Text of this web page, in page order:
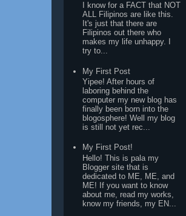
I know for a FACT that NOT
ALL Filipinos are like this.
It's just that there are
Filipinos out there who
makes my life unhappy. I
try to...
My First Post
Yipee! After hours of
laboring behind the
computer my new blog has
finally been born into the
blogosphere! Well my blog
is still not yet rec...
My First Post!
Hello! This is pala my
Blogger site that is
dedicated to ME, ME, and
ME! If you want to know
about me, read my works,
know my friends, my EN...